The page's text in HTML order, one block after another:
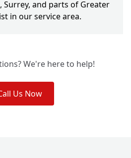
Surrey, and parts of Greater
in our service area.
We're here to help!
Us Now